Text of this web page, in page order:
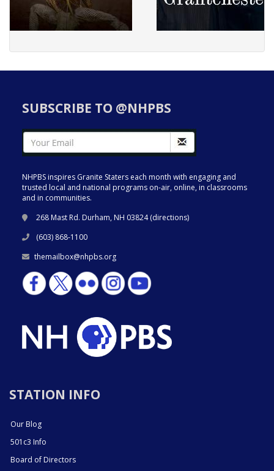
SUBSCRIBE TO @NHPBS
NHPBS inspires Granite Staters each month with engaging and
trusted local and national programs on-air, online, in classrooms
and in communities.
268 Mast Rd. Durham, NH 03824 (directions)
(603) 868-1100
themailbox@nhpbs.org
STATION INFO
Our Blog
501c3 Info
Board of Directors